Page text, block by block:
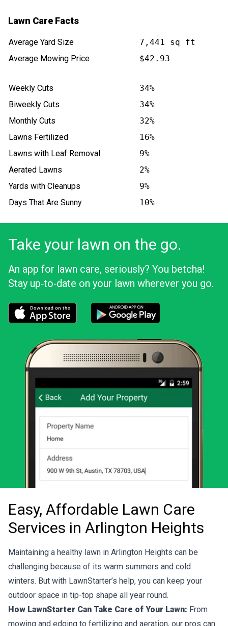
Lawn Care Facts
Average Yard Size
7,441 sq ft
Average Mowing Price
$42.93
Weekly Cuts
34%
Biweekly Cuts
34%
Monthly Cuts
32%
Lawns Fertilized
16%
Lawns with Leaf Removal
9%
Aerated Lawns
2%
Yards with Cleanups
9%
Days That Are Sunny
10%
Take your lawn on the go.
An app for lawn care, seriously? You betcha!
Stay up‑to‑date on your lawn wherever you go.
Easy, Affordable Lawn Care
Services in Arlington Heights
Maintaining a healthy lawn in Arlington Heights can be
challenging because of its warm summers and cold
winters. But with LawnStarter’s help, you can keep your
outdoor space in tip-top shape all year round.
How LawnStarter Can Take Care of Your Lawn: From
mowing and edging to fertilizing and aeration, our pros can